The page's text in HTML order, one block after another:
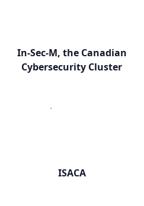
In-Sec-M, the Canadian
Cybersecurity Cluster
ISACA